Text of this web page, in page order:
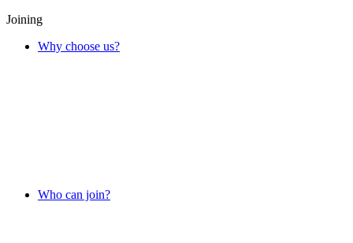
Joining
Why choose us?
Who can join?